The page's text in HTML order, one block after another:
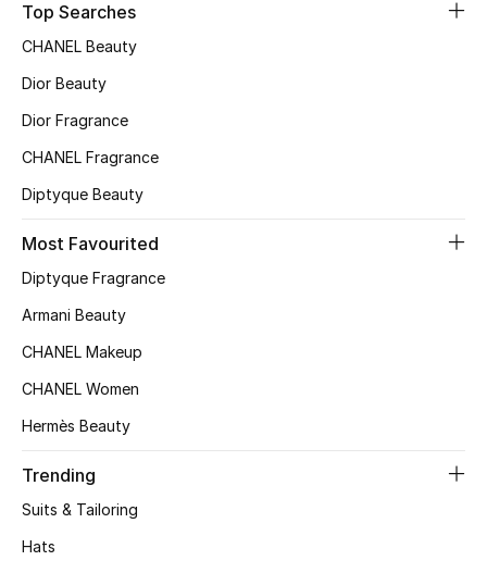
NEW IN
New Season
Online Exclusives
Women's Edits
Women's Shoes
STYLE FOR HER
Top Searches
CHANEL Beauty
Dior Beauty
Dior Fragrance
CHANEL Fragrance
Diptyque Beauty
Most Favourited
Diptyque Fragrance
Armani Beauty
CHANEL Makeup
CHANEL Women
Hermès Beauty
Trending
Suits & Tailoring
Hats